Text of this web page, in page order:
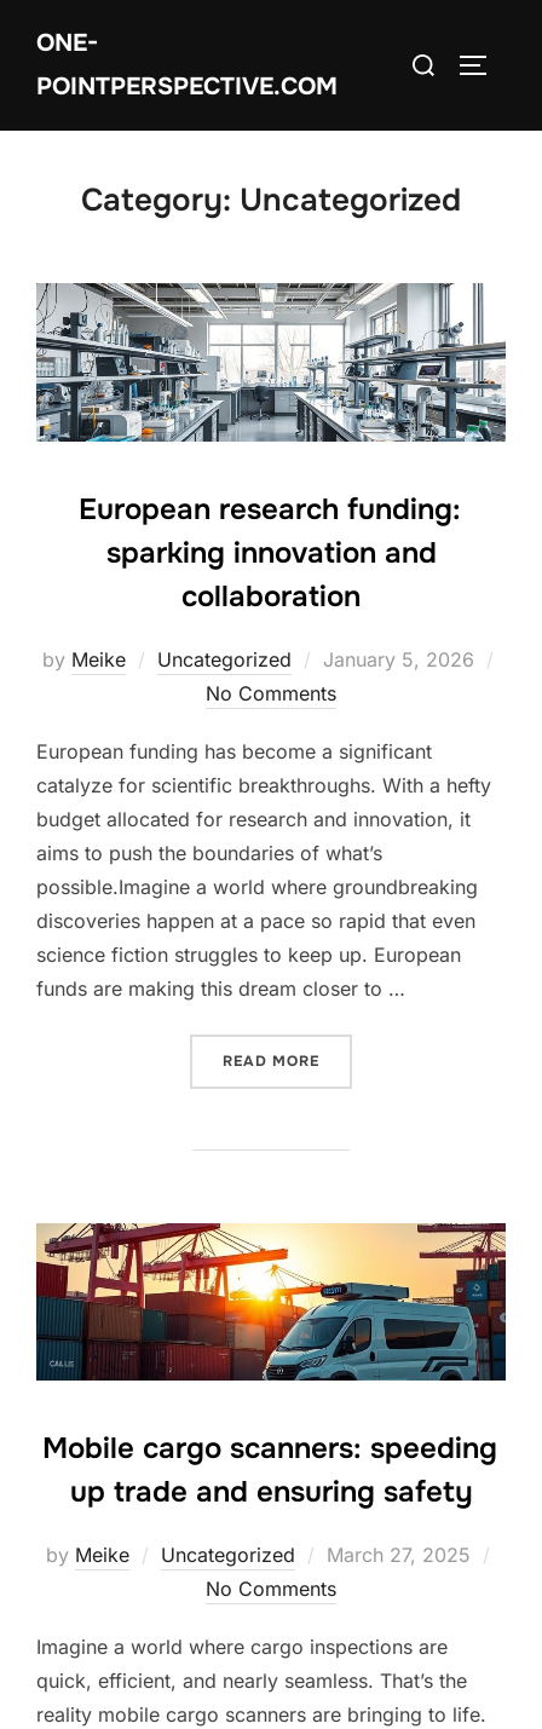
content
ONE-
POINTPERSPECTIVE.COM
Search
Category: Uncategorized
European research funding:
sparking innovation and
collaboration
by Meike Uncategorized
Posted
on
January 5, 2026
No Comments
European funding has become a significant
catalyze for scientific breakthroughs. With a hefty
budget allocated for research and innovation, it
aims to push the boundaries of what’s
possible.Imagine a world where groundbreaking
discoveries happen at a pace so rapid that even
science fiction struggles to keep up. European
funds are making this dream closer to …
READ MORE
Mobile cargo scanners: speeding
up trade and ensuring safety
by Meike Uncategorized
Posted
on
March 27, 2025
No Comments
Imagine a world where cargo inspections are
quick, efficient, and nearly seamless. That’s the
reality mobile cargo scanners are bringing to life.